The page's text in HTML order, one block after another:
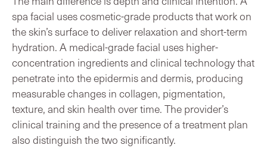
spa facial uses cosmetic-grade products that work on
the skin’s surface to deliver relaxation and short-term
hydration. A medical-grade facial uses higher-
concentration ingredients and clinical technology that
penetrate into the epidermis and dermis, producing
measurable changes in collagen, pigmentation,
texture, and skin health over time. The provider’s
clinical training and the presence of a treatment plan
also distinguish the two significantly.